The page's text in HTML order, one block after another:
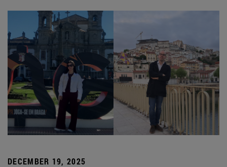
DECEMBER 19, 2025